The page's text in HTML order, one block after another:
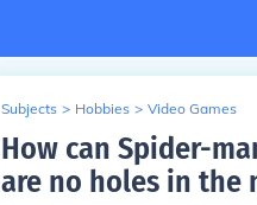
Subjects > Hobbies > Video Games
How can Spider-
are no holes in the